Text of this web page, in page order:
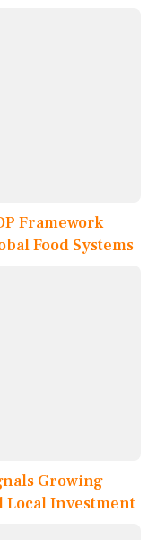
Framework
Food Systems
Growing
Local Investment